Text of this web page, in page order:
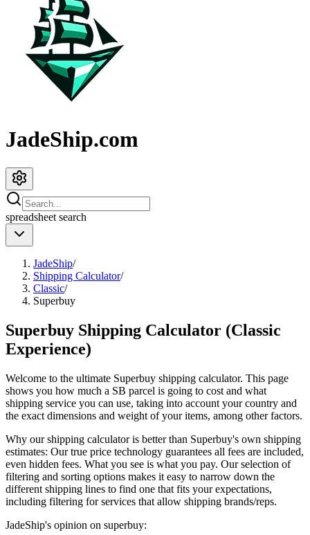
JadeShip.com
spreadsheet search
JadeShip/
Shipping Calculator/
Classic/
Superbuy
Superbuy Shipping Calculator (Classic
Experience)
Welcome to the ultimate Superbuy shipping calculator. This page
shows you how much a SB parcel is going to cost and what
shipping service you can use, taking into account your country and
the exact dimensions and weight of your items, among other factors.
Why our shipping calculator is better than Superbuy's own shipping
estimates: Ourtrue price technology guarantees all fees are included,
even hidden fees. What you see is what you pay. Our selection of
filtering and sorting options makes it easy to narrow down the
different shipping lines to find one that fits your expectations,
including filtering for services that allow shipping brands/reps.
JadeShip's opinion on superbuy: